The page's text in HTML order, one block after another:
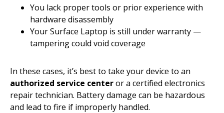
You lack proper tools or prior experience with
hardware disassembly
Your Surface Laptop is still under warranty —
tampering could void coverage
In these cases, it’s best to take your device to an
authorized service centeror a certified electronics
repair technician. Battery damage can be hazardous
and lead to fire if improperly handled.